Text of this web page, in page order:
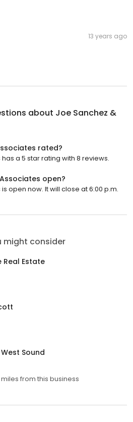
13 years ago
about Joe Sanchez &
rated?
a 5 star rating with 8 reviews.
open?
open now. It will close at 6:00 p.m.
might consider
Real Estate
Sound
from this business